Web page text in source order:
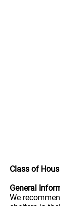
Class of
General
We